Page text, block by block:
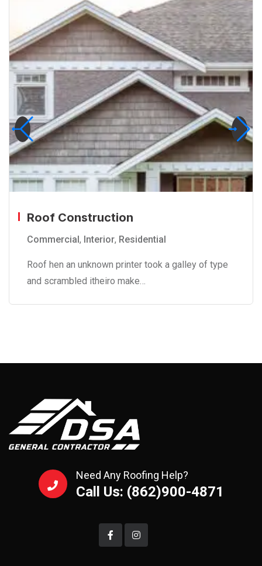
Roof Construction
Commercial, Interior, Residential
Roof hen an unknown printer took a galley of type
and scrambled itheiro make…
Need Any Roofing Help?
Call Us: (862)900-4871